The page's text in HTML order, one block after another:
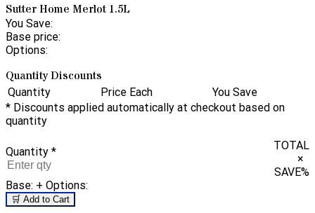
Sutter Home Merlot 1.5L
You Save:
Base price:
Options:
Quantity Discounts
Quantity Price Each
You Save
* Discounts applied automatically at checkout based on
quantity
Quantity *
TOTAL
×
SAVE%
Base: + Options:
🛒 Add to Cart